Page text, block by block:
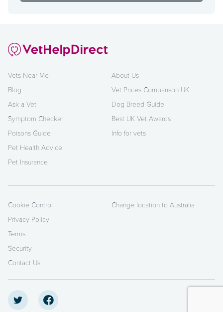
Vets Near Me
Blog
Ask a Vet
Symptom Checker
Poisons Guide
Pet Health Advice
Pet Insurance
About Us
Vet Prices Comparison UK
Dog Breed Guide
Best UK Vet Awards
Info for vets
Cookie Control
Privacy Policy
Terms
Security
Contact Us
Change location to Australia